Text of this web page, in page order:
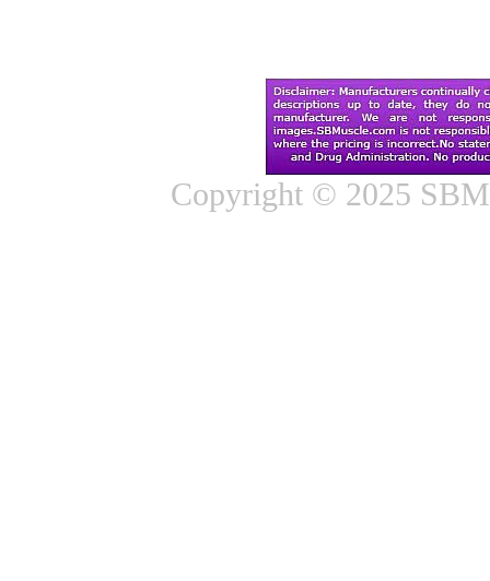
Copyright © 2025